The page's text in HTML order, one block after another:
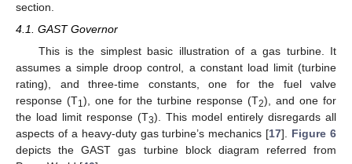
section.
4.1. GAST Governor
This is the simplest basic illustration of a gas turbine. It
assumes a simple droop control, a constant load limit (turbine
rating), and three-time constants, one for the fuel valve
response (T1), one for the turbine response (T2), and one for
the load limit response (T3). This model entirely disregards all
aspects of a heavy-duty gas turbine’s mechanics [17]. Figure 6
depicts the GAST gas turbine block diagram referred from